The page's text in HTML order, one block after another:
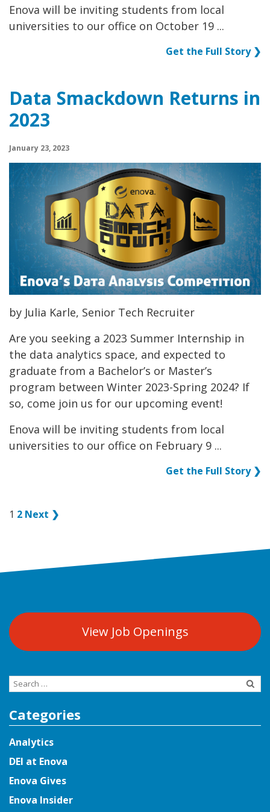
Enova will be inviting students from local
universities to our office on October 19 ...
Get the Full Story ❯
Data Smackdown Returns in
2023
January 23, 2023
by Julia Karle, Senior Tech Recruiter
Are you seeking a 2023 Summer Internship in
the data analytics space, and expected to
graduate from a Bachelor’s or Master’s
program between Winter 2023-Spring 2024? If
so, come join us for our upcoming event!
Enova will be inviting students from local
universities to our office on February 9 ...
Get the Full Story ❯
1 2 Next ❯
View Job Openings
Search
Categories
Analytics
DEI at Enova
Enova Gives
Enova Insider